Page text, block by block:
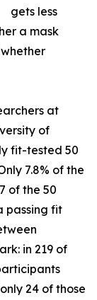
gets less
a mask
at
of
fit-tested 50
7.8% of the
of the 50
passing fit
in 219 of
24 of those